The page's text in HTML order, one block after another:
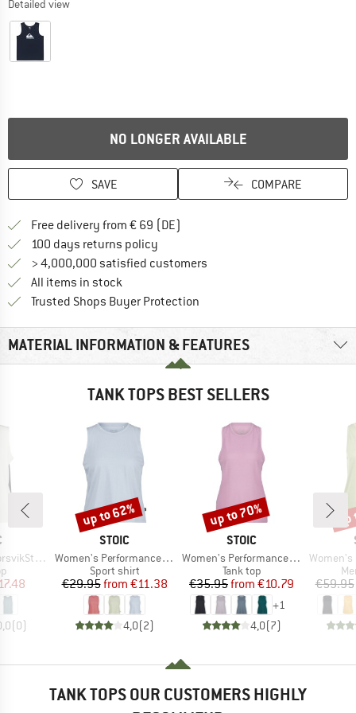
Detailed view
NO LONGER AVAILABLE
SAVE COMPARE
Free delivery from € 69 (DE)
100 days returns policy
> 4,000,000 satisfied customers
All items in stock
Trusted Shops Buyer Protection
MATERIAL INFORMATION & FEATURES
TANK TOPS BEST SELLERS
Tank
group
Price
(0)
BRAND
STOIC
Item(s)
Women's PerformanceMerino BorgholmSt. Tank
Product group
Sport shirt
Price
€29.95 Reduced Price
from €11.38
4,0(2)
Discount
up to 62%
BRAND
STOIC
Item(s)
Women's PerformanceMerino SpikenSt. Tank
Product group
Tank top
Price
€35.95 Reduced Price
from €10.79
+1
4,0(7)
Discount
up to 70%
Item(s)
Women's
€59.95
TANK TOPS OUR CUSTOMERS HIGHLY